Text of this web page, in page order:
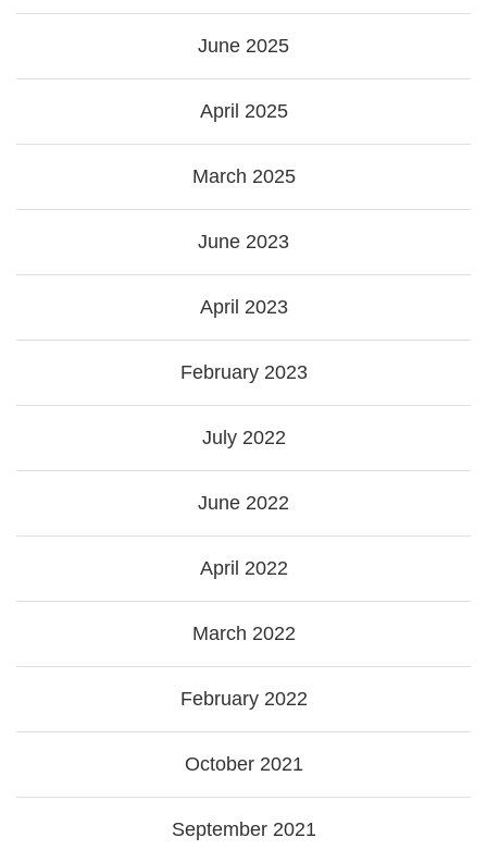
June 2025
April 2025
March 2025
June 2023
April 2023
February 2023
July 2022
June 2022
April 2022
March 2022
February 2022
October 2021
September 2021